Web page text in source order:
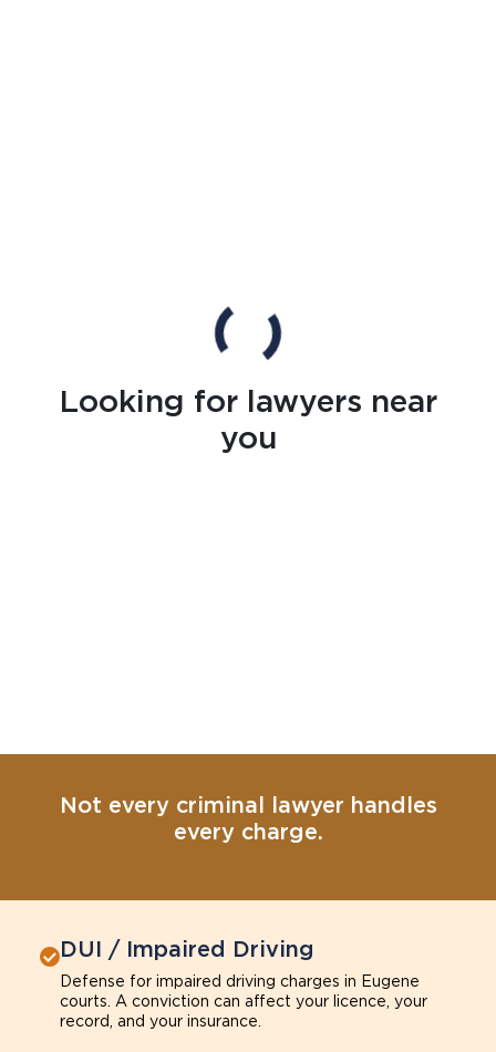
Looking for lawyers near
you
Not every criminal lawyer handles
every charge.
DUI / Impaired Driving
Defense for impaired driving charges in Eugene
courts. A conviction can affect your licence, your
record, and your insurance.